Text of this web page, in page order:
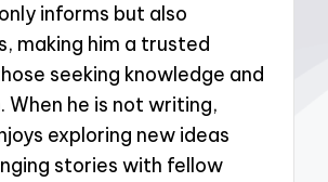
informs but also
making him a trusted
seeking knowledge and
When he is not writing,
exploring new ideas
stories with fellow